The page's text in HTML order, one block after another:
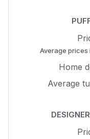
Average prices
Home
Average